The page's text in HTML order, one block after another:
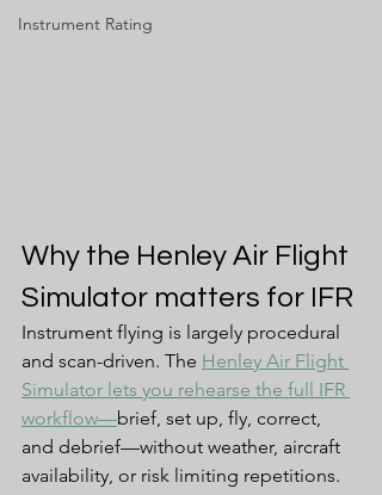
Instrument Rating
Why the Henley Air Flight
Simulator matters for IFR
Instrument flying is largely procedural
and scan-driven. The Henley Air Flight
Simulator lets you rehearse the full IFR
workflow—brief, set up, fly, correct,
and debrief—without weather, aircraft
availability, or risk limiting repetitions.